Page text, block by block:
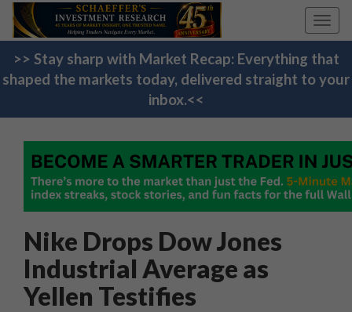
>> Stay sharp with Market Recap: Everything that
shaped the markets today, delivered straight to your
inbox.<<
Nike Drops Dow Jones
Industrial Average as
Yellen Testifies